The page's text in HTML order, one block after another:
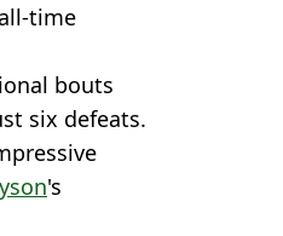
time
bouts
six defeats.
's